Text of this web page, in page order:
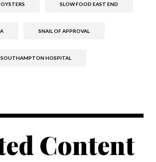
SLOW FOOD EAST END
SNAIL OF APPROVAL
HOSPITAL
Content